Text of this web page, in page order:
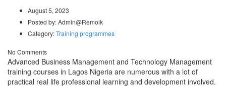
August 5, 2023
Posted by:Admin@Remoik
Category:Training programmes
No Comments
Advanced Business Management and Technology Management
training courses in Lagos Nigeria are numerous with a lot of
practical real life professional learning and development involved.